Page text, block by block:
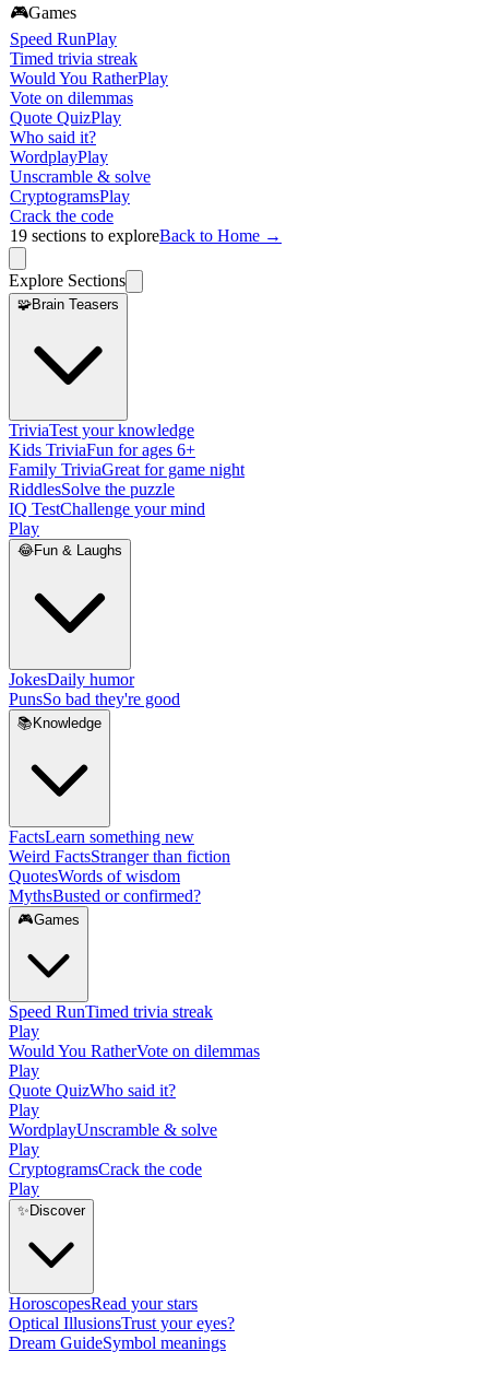
🎮Games
Speed RunPlay
Timed trivia streak
Would You RatherPlay
Vote on dilemmas
Quote QuizPlay
Who said it?
WordplayPlay
Unscramble & solve
CryptogramsPlay
Crack the code
19 sections to exploreBack to Home →
Explore Sections
🧩Brain Teasers
TriviaTest your knowledge
Kids TriviaFun for ages 6+
Family TriviaGreat for game night
RiddlesSolve the puzzle
IQ TestChallenge your mind
Play
😂Fun & Laughs
JokesDaily humor
PunsSo bad they're good
📚 Knowledge
FactsLearn something new
Weird FactsStranger than fiction
QuotesWords of wisdom
MythsBusted or confirmed?
🎮Games
Speed RunTimed trivia streak
Play
Would You RatherVote on dilemmas
Play
Quote QuizWho said it?
Play
WordplayUnscramble & solve
Play
CryptogramsCrack the code
Play
✨ Discover
HoroscopesRead your stars
Optical IllusionsTrust your eyes?
Dream GuideSymbol meanings